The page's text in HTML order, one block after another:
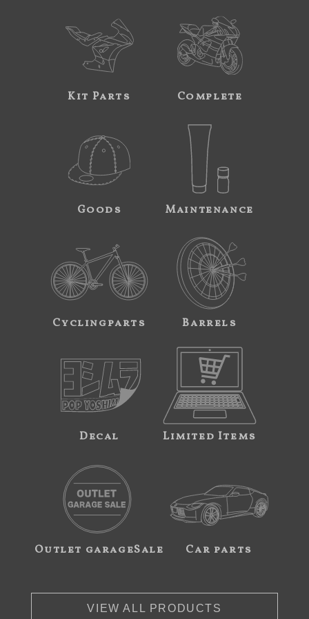
Kit Parts Complete
Goods Maintenance
Cyclingparts Barrels
Decal Limited Items
Outlet garageSale Car parts
VIEW ALL PRODUCTS